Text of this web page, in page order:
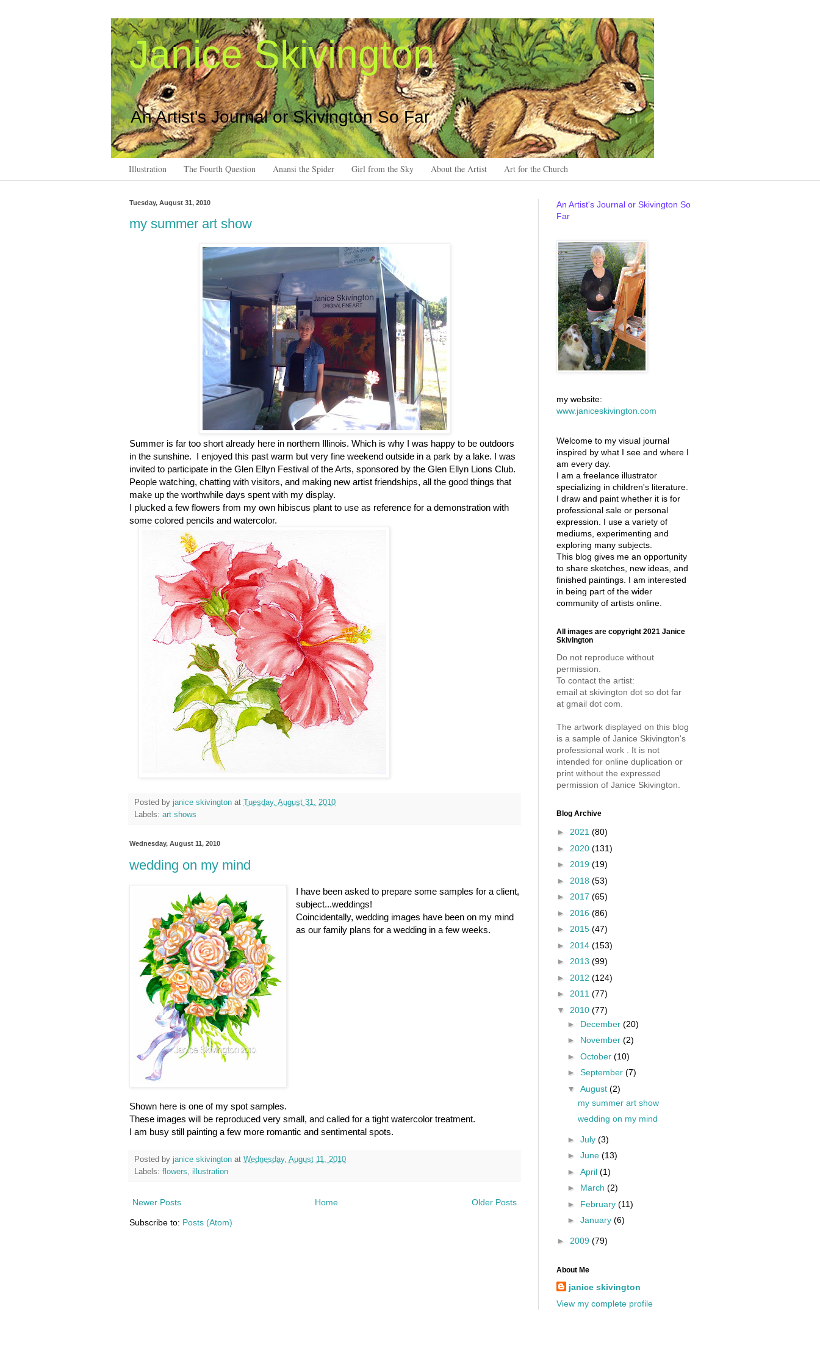
Janice Skivington
An Artist's Journal or Skivington So Far
Illustration The Fourth Question Anansi the Spider Girl from the Sky About the Artist Art for the Church
Tuesday, August 31, 2010
my summer art show
Summer is far too short already here in northern Illinois. Which is why I was happy to be outdoors
in the sunshine. I enjoyed this past warm but very fine weekend outside in a park by a lake. I was
invited to participate in the Glen Ellyn Festival of the Arts, sponsored by the Glen Ellyn Lions Club.
People watching, chatting with visitors, and making new artist friendships, all the good things that
make up the worthwhile days spent with my display.
I plucked a few flowers from my own hibiscus plant to use as reference for a demonstration with
some colored pencils and watercolor.
Posted by janice skivington at
Tuesday, August 31, 2010
Labels: art shows
Wednesday, August 11, 2010
wedding on my mind
I have been asked to prepare some samples for a client,
subject...weddings!
Coincidentally, wedding images have been on my mind
as our family plans for a wedding in a few weeks.
Shown here is one of my spot samples.
These images will be reproduced very small, and called for a tight watercolor treatment.
I am busy still painting a few more romantic and sentimental spots.
Posted by janice skivington at Wednesday, August 11, 2010
Labels: flowers, illustration
Newer Posts Older Posts
Home
Subscribe to: Posts (Atom)
An Artist's Journal or Skivington So
Far
my website:
www.janiceskivington.com
Welcome to my visual journal
inspired by what I see and where I
am every day.
I am a freelance illustrator
specializing in children's literature.
I draw and paint whether it is for
professional sale or personal
expression. I use a variety of
mediums, experimenting and
exploring many subjects.
This blog gives me an opportunity
to share sketches, new ideas, and
finished paintings. I am interested
in being part of the wider
community of artists online.
All images are copyright 2021 Janice
Skivington
Do not reproduce without
permission.
To contact the artist:
email at skivington dot so dot far
at gmail dot com.
The artwork displayed on this blog
is a sample of Janice Skivington's
professional work . It is not
intended for online duplication or
print without the expressed
permission of Janice Skivington.
Blog Archive
► 2021 (80)
► 2020 (131)
► 2019 (19)
► 2018 (53)
► 2017 (65)
► 2016 (86)
► 2015 (47)
► 2014 (153)
► 2013 (99)
► 2012 (124)
► 2011 (77)
▼ 2010 (77)
► December (20)
► November (2)
► October (10)
► September (7)
▼ August (2)
my summer art show
wedding on my mind
► July (3)
► June (13)
► April (1)
► March (2)
► February (11)
► January (6)
► 2009 (79)
About Me
janice skivington
View my complete profile